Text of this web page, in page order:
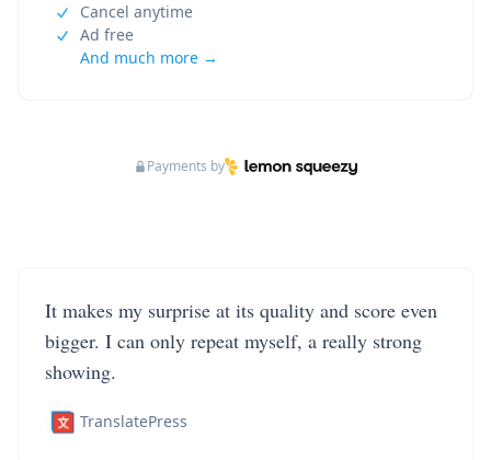
Cancel anytime
Ad free
And much more →
Payments by
It makes my surprise at its quality and score even
bigger. I can only repeat myself, a really strong
showing.
TranslatePress